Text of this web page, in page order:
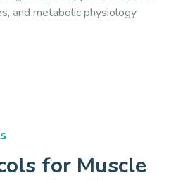
and metabolic physiology
for Muscle